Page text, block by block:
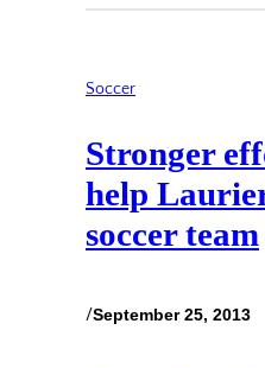
Soccer
Stronger
help
soccer team
/September 25, 2013